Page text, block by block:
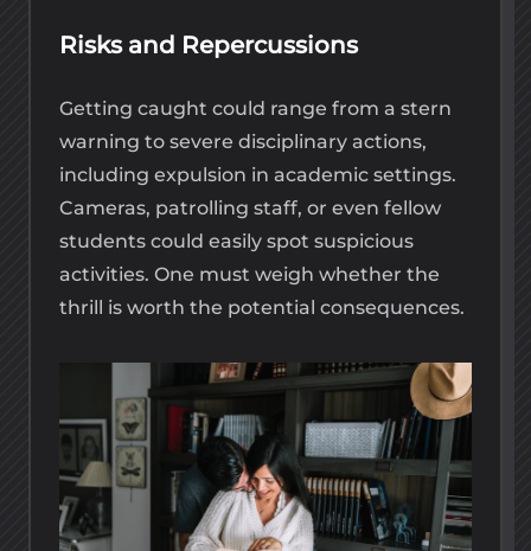
Risks and Repercussions
Getting caught could range from a stern
warning to severe disciplinary actions,
including expulsion in academic settings.
Cameras, patrolling staff, or even fellow
students could easily spot suspicious
activities. One must weigh whether the
thrill is worth the potential consequences.